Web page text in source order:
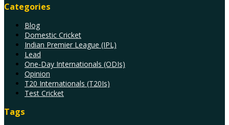
Categories
Blog
Domestic Cricket
Indian Premier League (IPL)
Lead
One-Day Internationals (ODIs)
Opinion
T20 Internationals (T20Is)
Test Cricket
Tags